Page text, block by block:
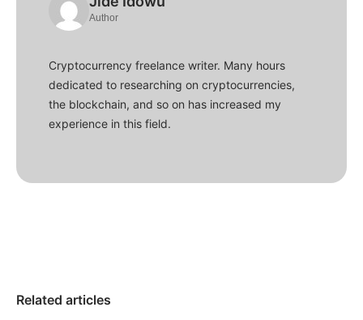
Author
Cryptocurrency freelance writer. Many hours
dedicated to researching on cryptocurrencies,
the blockchain, and so on has increased my
experience in this field.
Related articles